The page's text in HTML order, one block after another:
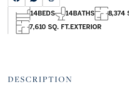
14BEDS 14BATHS 8,374
7,610 SQ. FT.EXTERIOR
DESCRIPTION